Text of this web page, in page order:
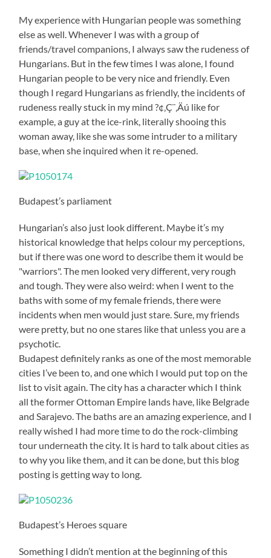
My experience with Hungarian people was something
else as well. Whenever I was with a group of
friends/travel companions, I always saw the rudeness of
Hungarians. But in the few times I was alone, I found
Hungarian people to be very nice and friendly. Even
though I regard Hungarians as friendly, the incidents of
rudeness really stuck in my mind ?¢‚Ç¨‚Äú like for
example, a guy at the ice-rink, literally shooing this
woman away, like she was some intruder to a military
base, when she inquired when it re-opened.
Budapest’s parliament
Hungarian’s also just look different. Maybe it’s my
historical knowledge that helps colour my perceptions,
but if there was one word to describe them it would be
"warriors". The men looked very different, very rough
and tough. They were also weird: when I went to the
baths with some of my female friends, there were
incidents when men would just stare. Sure, my friends
were pretty, but no one stares like that unless you are a
psychotic.
Budapest definitely ranks as one of the most memorable
cities I’ve been to, and one which I would put top on the
list to visit again. The city has a character which I think
all the former Ottoman Empire lands have, like Belgrade
and Sarajevo. The baths are an amazing experience, and I
really wished I had more time to do the rock-climbing
tour underneath the city. It is hard to talk about cities as
to why you like them, and it can be done, but this blog
posting is getting way to long.
Budapest’s Heroes square
Something I didn’t mention at the beginning of this